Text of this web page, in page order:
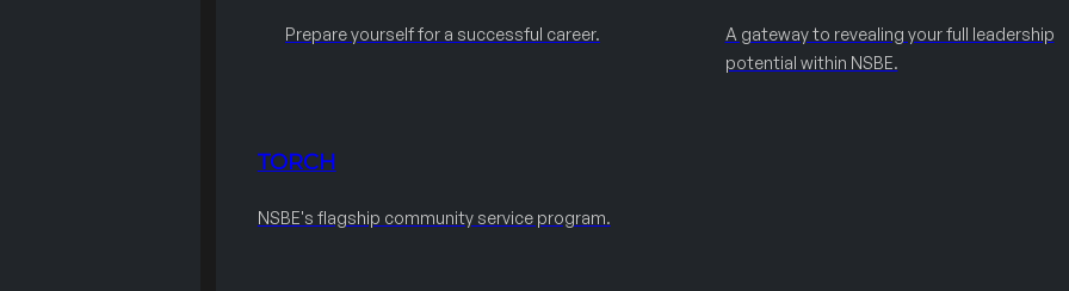
Prepare yourself for a successful career.
A gateway to revealing your full leadership
potential within NSBE.
TORCH
NSBE's flagship community service program.